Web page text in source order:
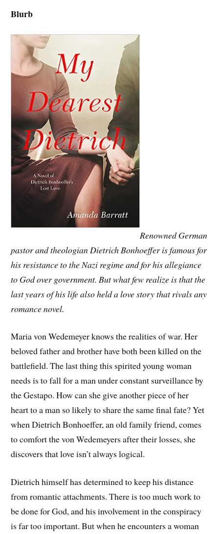
Blurb
Renowned German
pastor and theologian Dietrich Bonhoeffer is famous for
his resistance to the Nazi regime and for his allegiance
to God over government. But what few realize is that the
last years of his life also held a love story that rivals any
romance novel.
Maria von Wedemeyer knows the realities of war. Her
beloved father and brother have both been killed on the
battlefield. The last thing this spirited young woman
needs is to fall for a man under constant surveillance by
the Gestapo. How can she give another piece of her
heart to a man so likely to share the same final fate? Yet
when Dietrich Bonhoeffer, an old family friend, comes
to comfort the von Wedemeyers after their losses, she
discovers that love isn’t always logical.
Dietrich himself has determined to keep his distance
from romantic attachments. There is too much work to
be done for God, and his involvement in the conspiracy
is far too important. But when he encounters a woman